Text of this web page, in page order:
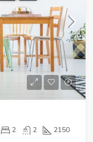
2 2 2150